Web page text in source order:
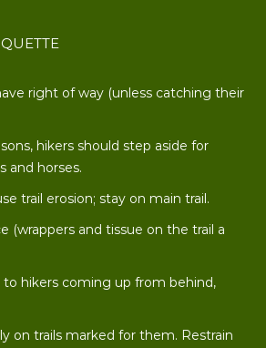
right of way (unless catching their
hikers should step aside for
and horses.
trail erosion; stay on main trail.
(wrappers and tissue on the trail a
to hikers coming up from behind,
on trails marked for them. Restrain